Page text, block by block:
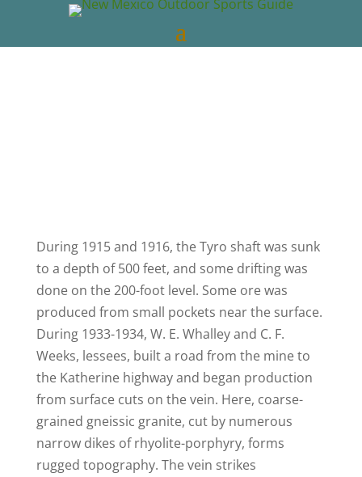
During 1915 and 1916, the Tyro shaft was sunk
to a depth of 500 feet, and some drifting was
done on the 200-foot level. Some ore was
produced from small pockets near the surface.
During 1933-1934, W. E. Whalley and C. F.
Weeks, lessees, built a road from the mine to
the Katherine highway and began production
from surface cuts on the vein. Here, coarse-
grained gneissic granite, cut by numerous
narrow dikes of rhyolite-porphyry, forms
rugged topography. The vein strikes